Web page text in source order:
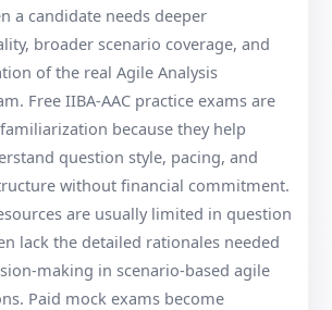
a candidate needs deeper
broader scenario coverage, and
of the real Agile Analysis
Free IIBA-AAC practice exams are
because they help
question style, pacing, and
without financial commitment.
are usually limited in question
lack the detailed rationales needed
making in scenario-based agile
Paid mock exams become